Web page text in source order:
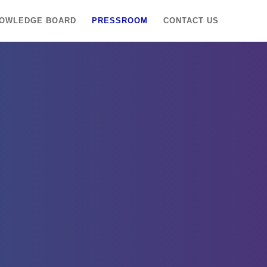
BOARD PRESSROOM CONTACT US